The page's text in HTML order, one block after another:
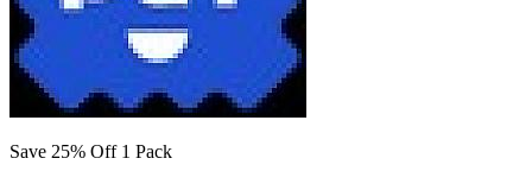
Save 25% Off 1 Pack